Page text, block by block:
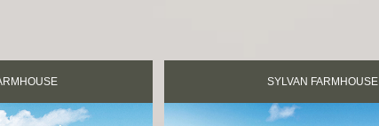
SYLVAN FARMHOUSE